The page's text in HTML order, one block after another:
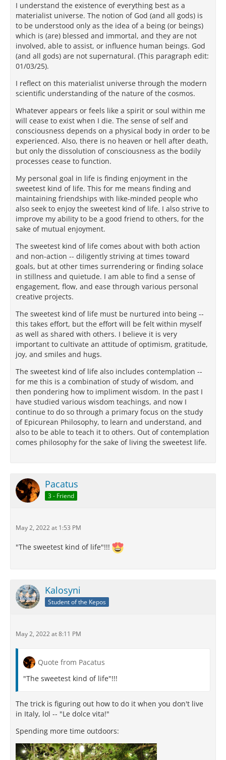
I understand the existence of everything best as a
materialist universe. The notion of God (and all gods) is
to be understood only as the idea of a being (or beings)
which is (are) blessed and immortal, and they are not
involved, able to assist, or influence human beings. God
(and all gods) are not supernatural. (This paragraph edit:
01/03/25).
I reflect on this materialist universe through the modern
scientific understanding of the nature of the cosmos.
Whatever appears or feels like a spirit or soul within me
will cease to exist when I die. The sense of self and
consciousness depends on a physical body in order to be
experienced. Also, there is no heaven or hell after death,
but only the dissolution of consciousness as the bodily
processes cease to function.
My personal goal in life is finding enjoyment in the
sweetest kind of life. This for me means finding and
maintaining friendships with like-minded people who
also seek to enjoy the sweetest kind of life. I also strive to
improve my ability to be a good friend to others, for the
sake of mutual enjoyment.
The sweetest kind of life comes about with both action
and non-action -- diligently striving at times toward
goals, but at other times surrendering or finding solace
in stillness and quietude. I am able to find a sense of
engagement, flow, and ease through various personal
creative projects.
The sweetest kind of life must be nurtured into being --
this takes effort, but the effort will be felt within myself
as well as shared with others. I believe it is very
important to cultivate an attitude of optimism, gratitude,
joy, and smiles and hugs.
The sweetest kind of life also includes contemplation --
for me this is a combination of study of wisdom, and
then pondering how to impliment wisdom. In the past I
have studied various wisdom teachings, and now I
continue to do so through a primary focus on the study
of Epicurean Philosophy, to learn and understand, and
also to be able to teach it to others. Out of contemplation
comes philosophy for the sake of living the sweetest life.
Pacatus
3 - Friend
May 2, 2022 at 1:53 PM
"The sweetest kind of life"!!!
Kalosyni
Student of the Kepos
May 2, 2022 at 8:11 PM
Quote from Pacatus
"The sweetest kind of life"!!!
The trick is figuring out how to do it when you don't live
in Italy, lol -- "Le dolce vita!"
Spending more time outdoors: